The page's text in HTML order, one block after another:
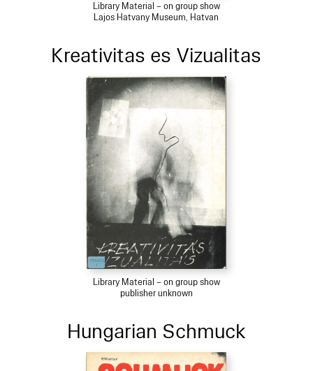
Library Material – on group show
Lajos Hatvany Museum, Hatvan
Kreativitas es Vizualitas
Library Material – on group show
publisher unknown
Hungarian Schmuck